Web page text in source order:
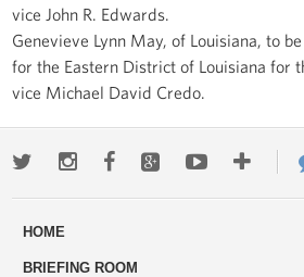
vice John R. Edwards.
Genevieve Lynn May, of Louisiana, to
for the Eastern District of Louisiana for
vice Michael David Credo.
TwitterInstagramFacebookGoogle+YoutubeMore
ways
HOME
BRIEFING ROOM